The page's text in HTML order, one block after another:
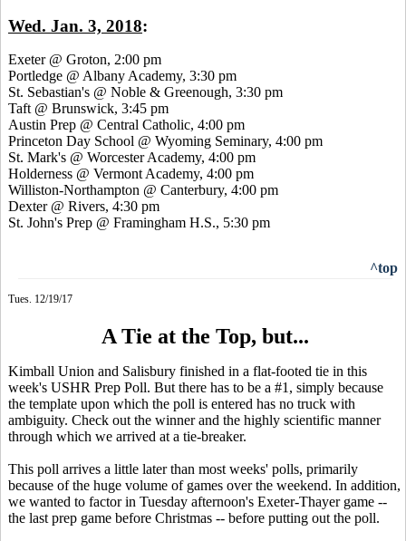
Wed. Jan. 3, 2018:
Exeter @ Groton, 2:00 pm
Portledge @ Albany Academy, 3:30 pm
St. Sebastian's @ Noble & Greenough, 3:30 pm
Taft @ Brunswick, 3:45 pm
Austin Prep @ Central Catholic, 4:00 pm
Princeton Day School @ Wyoming Seminary, 4:00 pm
St. Mark's @ Worcester Academy, 4:00 pm
Holderness @ Vermont Academy, 4:00 pm
Williston-Northampton @ Canterbury, 4:00 pm
Dexter @ Rivers, 4:30 pm
St. John's Prep @ Framingham H.S., 5:30 pm
^top
Tues. 12/19/17
A Tie at the Top, but...
Kimball Union and Salisbury finished in a flat-footed tie in this
week's USHR Prep Poll. But there has to be a #1, simply because
the template upon which the poll is entered has no truck with
ambiguity. Check out the winner and the highly scientific manner
through which we arrived at a tie-breaker.
This poll arrives a little later than most weeks' polls, primarily
because of the huge volume of games over the weekend. In addition,
we wanted to factor in Tuesday afternoon's Exeter-Thayer game --
the last prep game before Christmas -- before putting out the poll.